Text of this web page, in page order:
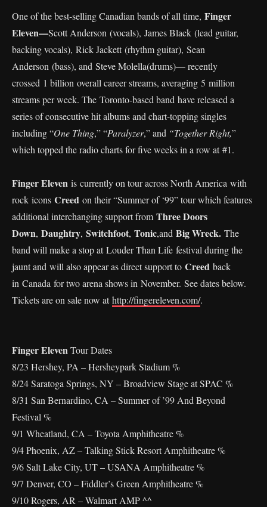
One of the best-selling Canadian bands of all time, Finger
Eleven—Scott Anderson (vocals), James Black (lead guitar,
backing vocals), Rick Jackett (rhythm guitar), Sean
Anderson (bass), and Steve Molella(drums)— recently
crossed 1 billion overall career streams, averaging 5 million
streams per week. The Toronto-based band have released a
series of consecutive hit albums and chart-topping singles
including “One Thing,” “Paralyzer,” and “Together Right,”
which topped the radio charts for five weeks in a row at #1.
Finger Eleven is currently on tour across North America with
rock icons Creed on their “Summer of ‘99” tour which features
additional interchanging support from Three Doors
Down, Daughtry, Switchfoot, Tonic,and Big Wreck. The
band will make a stop at Louder Than Life festival during the
jaunt and will also appear as direct support to Creed back
in Canada for two arena shows in November. See dates below.
Tickets are on sale now athttp://fingereleven.com/.
Finger Eleven Tour Dates
8/23 Hershey, PA – Hersheypark Stadium %
8/24 Saratoga Springs, NY – Broadview Stage at SPAC %
8/31 San Bernardino, CA – Summer of ’99 And Beyond
Festival %
9/1 Wheatland, CA – Toyota Amphitheatre %
9/4 Phoenix, AZ – Talking Stick Resort Amphitheatre %
9/6 Salt Lake City, UT – USANA Amphitheatre %
9/7 Denver, CO – Fiddler’s Green Amphitheatre %
9/10 Rogers, AR – Walmart AMP ^^